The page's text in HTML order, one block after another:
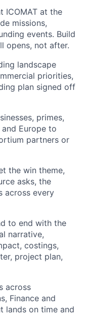
ICOMAT at the
missions,
events. Build
opens, not after.
landscape
priorities,
plan signed off
primes,
and Europe to
partners or
the win theme,
asks, the
across every
to end with the
narrative,
costings,
project plan,
across
Finance and
lands on time and